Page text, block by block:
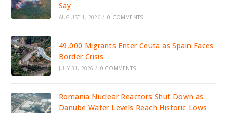
Say
AUGUST 1, 2026 / 0 COMMENTS
49,000 Migrants Enter Ceuta as Spain Faces
Border Crisis
JULY 31, 2026 / 0 COMMENTS
Romania Nuclear Reactors Shut Down as
Danube Water Levels Reach Historic Lows